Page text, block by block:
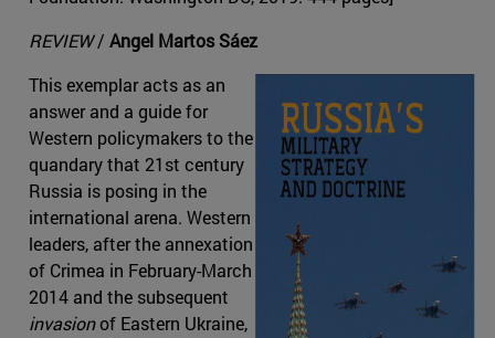
REVIEW/ Angel Martos Sáez
This exemplar acts as an
answer and a guide for
Western policymakers to the
quandary that 21st century
Russia is posing in the
international arena. Western
leaders, after the annexation
of Crimea in February-March
2014 and the subsequent
invasionof Eastern Ukraine,